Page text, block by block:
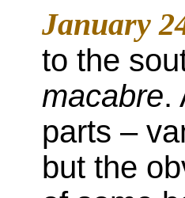
January
to the
macabre.
parts –
but the